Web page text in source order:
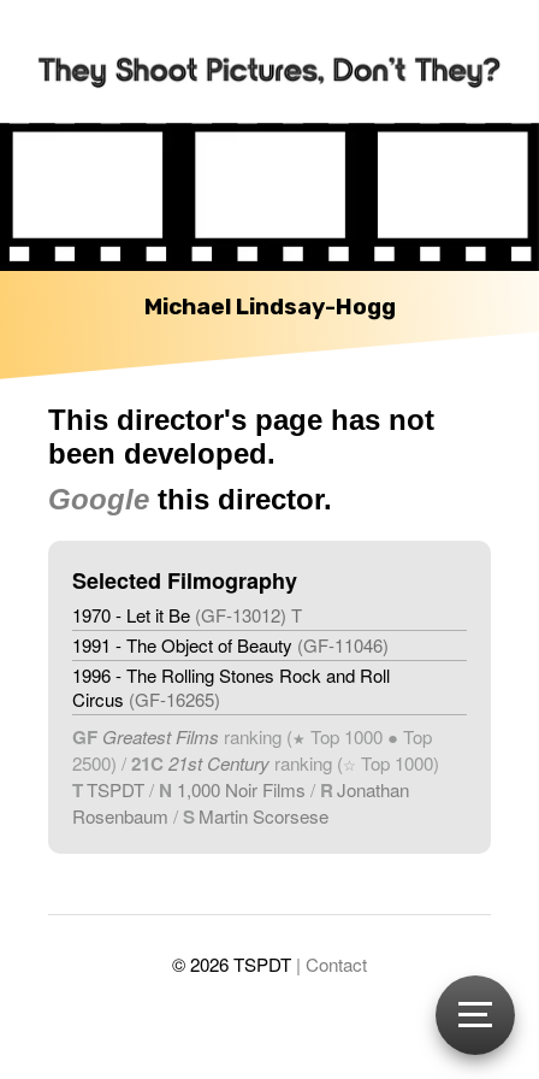
Michael Lindsay-Hogg
This director's page has not
been developed.
Google this director.
Selected Filmography
1970 - Let it Be (GF-13012) T
1991 - The Object of Beauty (GF-11046)
1996 - The Rolling Stones Rock and Roll
Circus (GF-16265)
GF Greatest Films ranking (★ Top 1000 ● Top
2500) /21C 21st Century ranking (☆ Top 1000)
TTSPDT/ N 1,000 Noir Films / RJonathan
Rosenbaum / SMartin Scorsese
© 2026 TSPDT | Contact